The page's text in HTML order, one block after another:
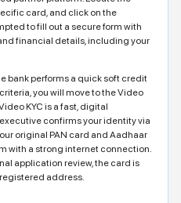
card, and click on the
to fill out a secure form with
financial details, including your
bank performs a quick soft credit
you will move to the Video
KYC is a fast, digital
confirms your identity via
original PAN card and Aadhaar
with a strong internet connection.
application review, the card is
address.